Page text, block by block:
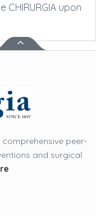
upon
comprehensive peer-
and surgical